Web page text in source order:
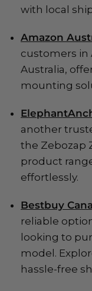
with local
Amazon
customers in
Australia,
mounting
another
the Zebozap
product
effortlessly.
Bestbuy
reliable
looking to
model.
hassle-free